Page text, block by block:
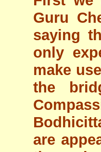
Guru
saying
only
make
the
are